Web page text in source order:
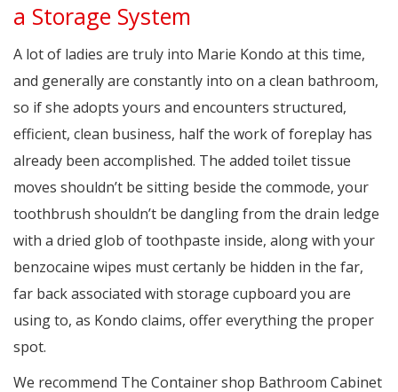
a Storage System
A lot of ladies are truly into Marie Kondo at this time,
and generally are constantly into on a clean bathroom,
so if she adopts yours and encounters structured,
efficient, clean business, half the work of foreplay has
already been accomplished. The added toilet tissue
moves shouldn’t be sitting beside the commode, your
toothbrush shouldn’t be dangling from the drain ledge
with a dried glob of toothpaste inside, along with your
benzocaine wipes must certanly be hidden in the far,
far back associated with storage cupboard you are
using to, as Kondo claims, offer everything the proper
spot.
We recommend The Container shop Bathroom Cabinet